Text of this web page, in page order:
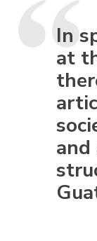
In
at
and